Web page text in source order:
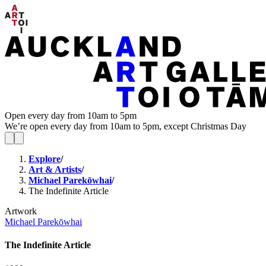
Open every day from 10am to 5pm
We’re open every day from 10am to 5pm, except Christmas Day
Explore/
Art & Artists/
Michael Parekōwhai/
The Indefinite Article
Artwork
Michael Parekōwhai
The Indefinite Article